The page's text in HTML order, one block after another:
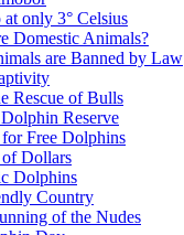
at only 3° Celsius
Domestic Animals?
are Banned by Law
Rescue of Bulls
Reserve
Free Dolphins
Dollars
Dolphins
Country
of the Nudes